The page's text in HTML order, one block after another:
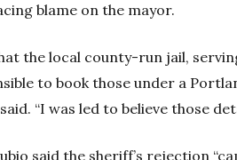
blame on the mayor.
the local county-run jail,
to book those under a
“I was led to believe those
said the sheriff’s rejection